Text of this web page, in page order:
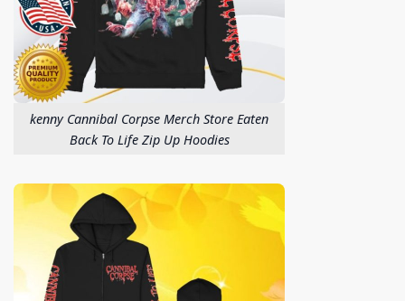
kenny Cannibal Corpse Merch Store Eaten
Back To Life Zip Up Hoodies